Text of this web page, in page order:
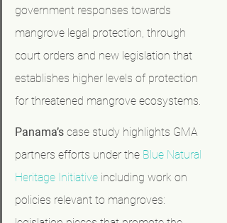
government responses towards
mangrove legal protection, through
court orders and new legislation that
establishes higher levels of protection
for threatened mangrove ecosystems.
Panama’s case study highlights GMA
partners efforts under the Blue Natural
Heritage Initiative including work on
policies relevant to mangroves: